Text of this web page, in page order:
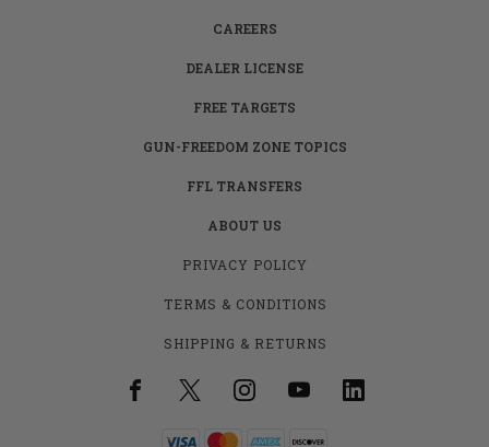
CAREERS
DEALER LICENSE
FREE TARGETS
GUN-FREEDOM ZONE TOPICS
FFL TRANSFERS
ABOUT US
PRIVACY POLICY
TERMS & CONDITIONS
SHIPPING & RETURNS